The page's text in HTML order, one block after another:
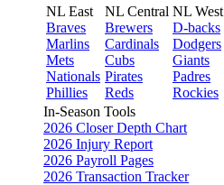
NL East
Braves
Marlins
Mets
Nationals
Phillies
NL Central
Brewers
Cardinals
Cubs
Pirates
Reds
NL West
D-backs
Dodgers
Giants
Padres
Rockies
In-Season Tools
2026 Closer Depth Chart
2026 Injury Report
2026 Payroll Pages
2026 Transaction Tracker